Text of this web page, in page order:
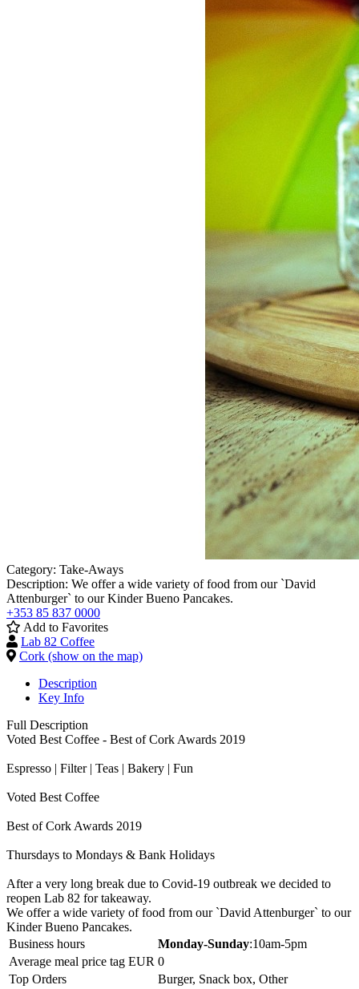
Category: Take-Aways
Description: We offer a wide variety of food from our `David
Attenburger` to our Kinder Bueno Pancakes.
+353 85 837 0000
Add to Favorites
Lab 82 Coffee
Cork (show on the map)
Description
Key Info
Full Description
Voted Best Coffee - Best of Cork Awards 2019
Espresso | Filter | Teas | Bakery | Fun
Voted Best Coffee
Best of Cork Awards 2019
Thursdays to Mondays & Bank Holidays
After a very long break due to Covid-19 outbreak we decided to
reopen Lab 82 for takeaway.
We offer a wide variety of food from our `David Attenburger` to our
Kinder Bueno Pancakes.
Business hours
Monday-Sunday:10am-5pm
Average meal price tag EUR 0
Top Orders
Burger, Snack box, Other